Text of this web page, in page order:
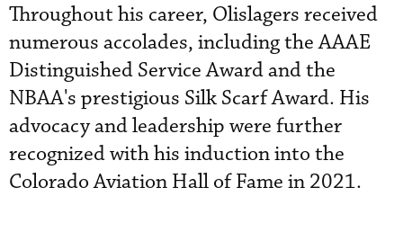
Throughout his career, Olislagers received
numerous accolades, including the AAAE
Distinguished Service Award and the
NBAA's prestigious Silk Scarf Award. His
advocacy and leadership were further
recognized with his induction into the
Colorado Aviation Hall of Fame in 2021.